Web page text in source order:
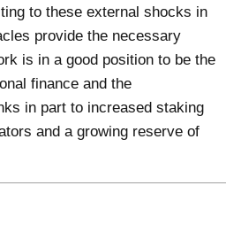
to these external shocks in
provide the necessary
is in a good position to be the
finance and the
in part to increased staking
and a growing reserve of